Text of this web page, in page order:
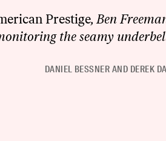
Prestige, Ben
the seamy
DANIEL BESSNER AND DEREK